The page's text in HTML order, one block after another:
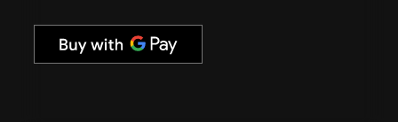
-
Chasing
Pavement
(704)